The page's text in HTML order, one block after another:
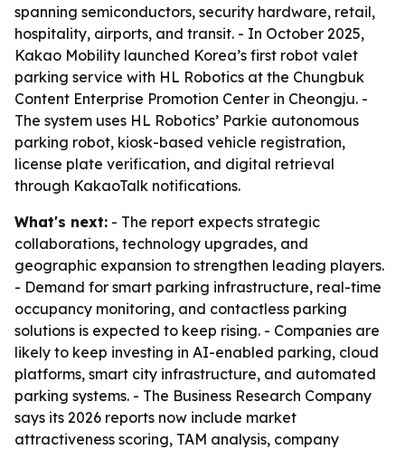
spanning semiconductors, security hardware, retail,
hospitality, airports, and transit. - In October 2025,
Kakao Mobility launched Korea’s first robot valet
parking service with HL Robotics at the Chungbuk
Content Enterprise Promotion Center in Cheongju. -
The system uses HL Robotics’ Parkie autonomous
parking robot, kiosk-based vehicle registration,
license plate verification, and digital retrieval
through KakaoTalk notifications.
What's next: - The report expects strategic
collaborations, technology upgrades, and
geographic expansion to strengthen leading players.
- Demand for smart parking infrastructure, real-time
occupancy monitoring, and contactless parking
solutions is expected to keep rising. - Companies are
likely to keep investing in AI-enabled parking, cloud
platforms, smart city infrastructure, and automated
parking systems. - The Business Research Company
says its 2026 reports now include market
attractiveness scoring, TAM analysis, company